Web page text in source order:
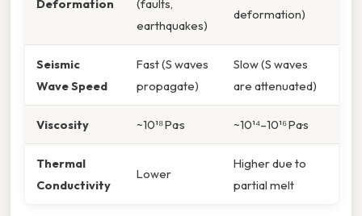
Deformation
(faults,
earthquakes)
deformation)
Seismic
Wave Speed
Fast (S waves
propagate)
Slow (S waves
are attenuated)
Viscosity ~10¹⁸ Pa·s ~10¹⁴–10¹⁶ Pa·s
Thermal
Conductivity
Lower
Higher due to
partial melt